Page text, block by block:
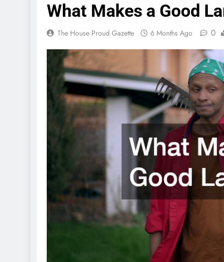
What Makes a Good
The House Proud Gazette 6 Months Ago 0